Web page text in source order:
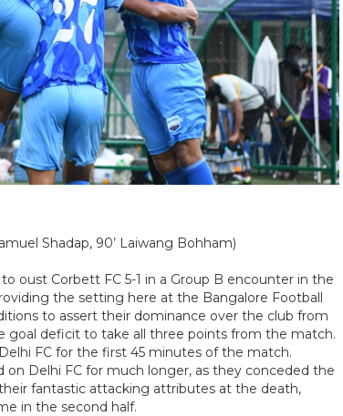
Shadap, 90’ Laiwang Bohham)
oust Corbett FC 5-1 in a Group B encounter in the
the setting here at the Bangalore Football
to assert their dominance over the club from
goal deficit to take all three points from the match.
FC for the first 45 minutes of the match.
on Delhi FC for much longer, as they conceded the
fantastic attacking attributes at the death,
in the second half.